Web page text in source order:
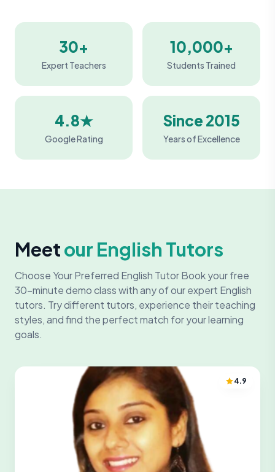
30+
Expert Teachers
10,000+
Students Trained
4.8★
Google Rating
Since 2015
Years of Excellence
Meetour English Tutors
Choose Your Preferred English Tutor Book your free
30-minute demo class with any of our expert English
tutors. Try different tutors, experience their teaching
styles, and find the perfect match for your learning
goals.
4.9